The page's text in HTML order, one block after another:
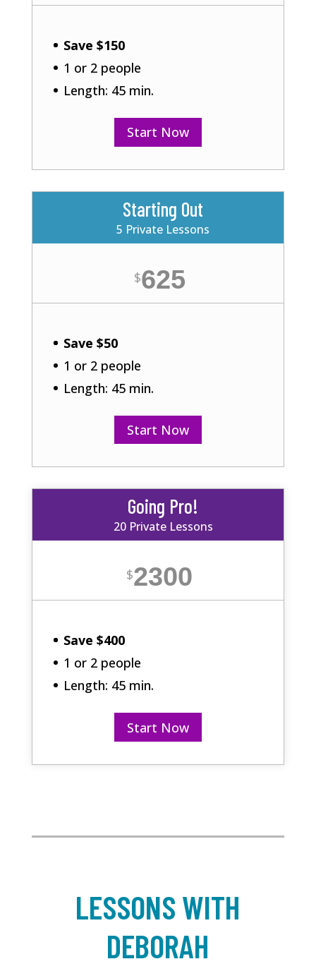
Save $150
1 or 2 people
Length: 45 min.
Start Now
Starting Out
5 Private Lessons
$625
Save $50
1 or 2 people
Length: 45 min.
Start Now
Going Pro!
20 Private Lessons
$2300
Save $400
1 or 2 people
Length: 45 min.
Start Now
LESSONS WITH
DEBORAH